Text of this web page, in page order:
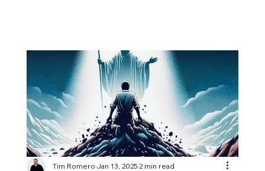
Tim RomeroJan 13, 20252 min read